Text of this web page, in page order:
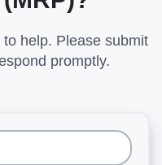
help. Please submit
promptly.